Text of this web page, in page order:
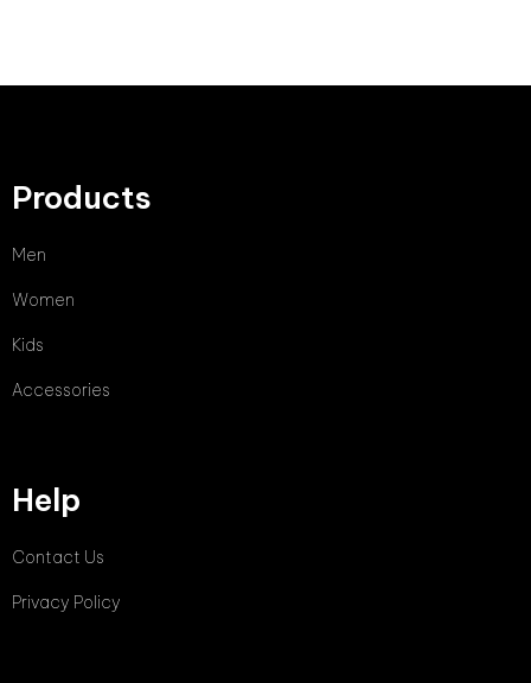
Products
Men
Women
Kids
Accessories
Help
Contact Us
Privacy Policy